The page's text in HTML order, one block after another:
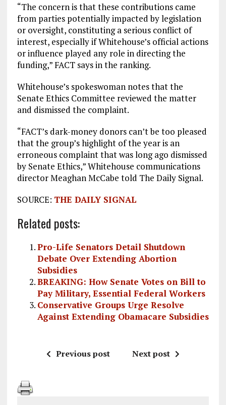
“The concern is that these contributions came
from parties potentially impacted by legislation
or oversight, constituting a serious conflict of
interest, especially if Whitehouse’s official actions
or influence played any role in directing the
funding,” FACT says in the ranking.
Whitehouse’s spokeswoman notes that the
Senate Ethics Committee reviewed the matter
and dismissed the complaint.
“FACT’s dark-money donors can’t be too pleased
that the group’s highlight of the year is an
erroneous complaint that was long ago dismissed
by Senate Ethics,” Whitehouse communications
director Meaghan McCabe told The Daily Signal.
SOURCE: THE DAILY SIGNAL
Related posts:
Pro-Life Senators Detail Shutdown
Debate Over Extending Abortion
Subsidies
BREAKING: How Senate Votes on Bill to
Pay Military, Essential Federal Workers
Conservative Groups Urge Resolve
Against Extending Obamacare Subsidies
Previous post Next post